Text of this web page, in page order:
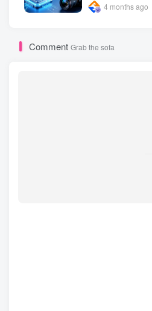
4 months ago
Comment Grab the sofa